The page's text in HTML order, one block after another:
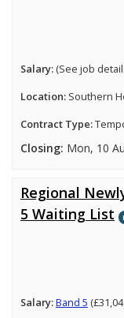
Salary: (See job
Location: Southern
Contract Type:
Closing: Mon, 10
Regional
5 Waiting List
Salary:Band 5